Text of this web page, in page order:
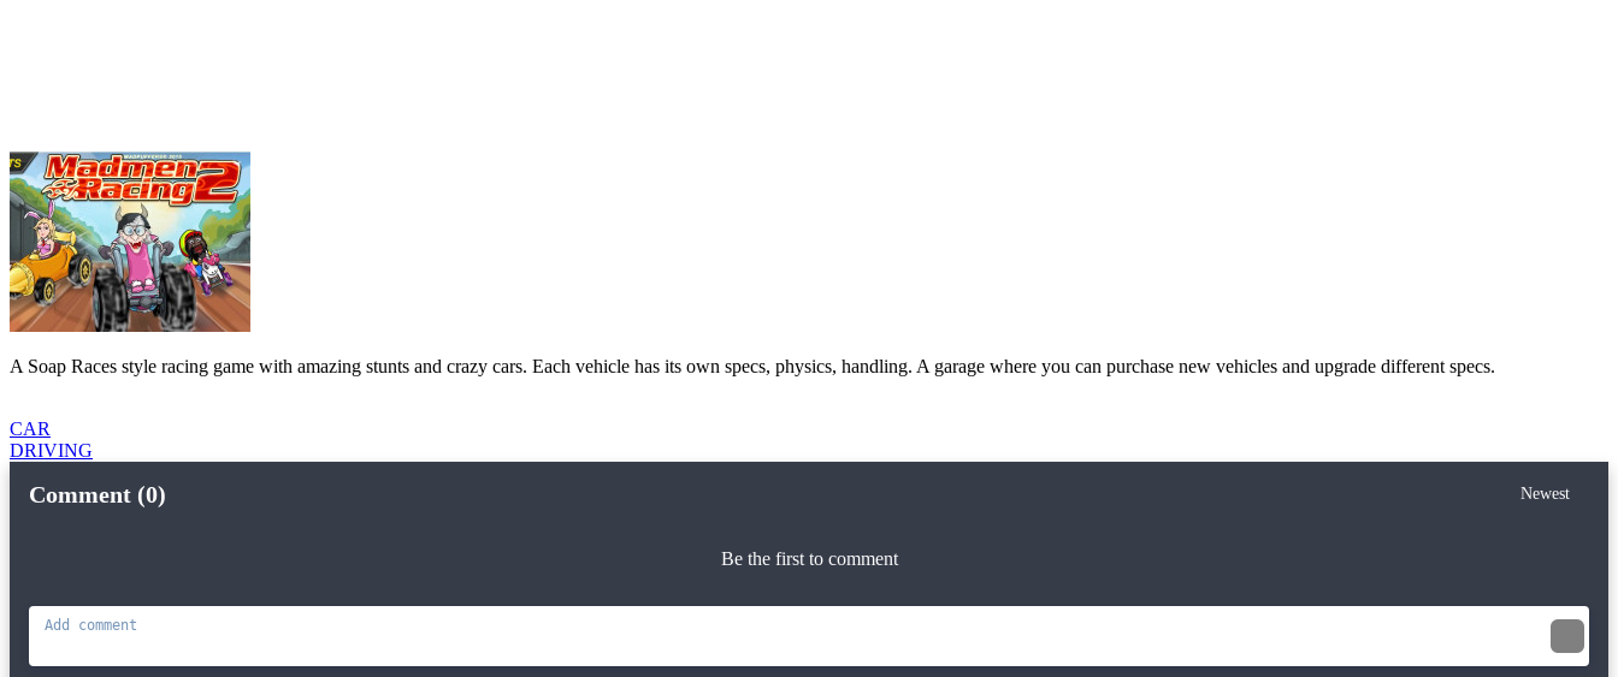
A Soap Races style racing game with amazing stunts and crazy cars. Each vehicle has its own specs, physics, handling. A garage where you can purchase new vehicles and upgrade different specs.
CAR
DRIVING
Comment (0) Newest
Be the first to comment